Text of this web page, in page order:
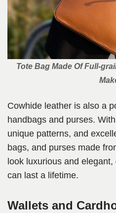
Tote Bag Made Of Full-
Cowhide leather is also a
handbags and purses.
unique patterns, and
bags, and purses made
look luxurious and
can last a lifetime.
Wallets and